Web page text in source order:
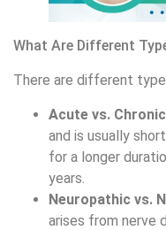
What Are Different
There are different
Acute vs.
and is usually
for a longer
years.
Neuropathic vs.
arises from nerve